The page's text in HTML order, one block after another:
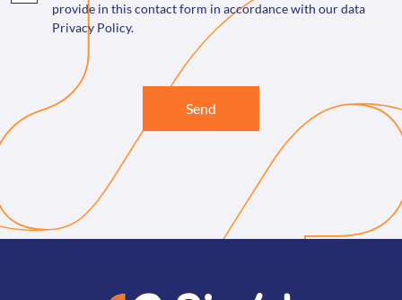
provide in this contact form in accordance with our data
Privacy Policy.
Send